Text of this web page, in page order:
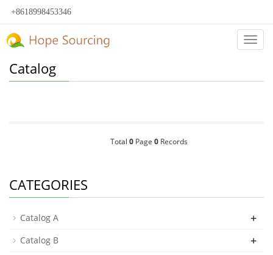
+8618998453346
Catalog
Total 0Page 0Records
CATEGORIES
Catalog A +
Catalog B +